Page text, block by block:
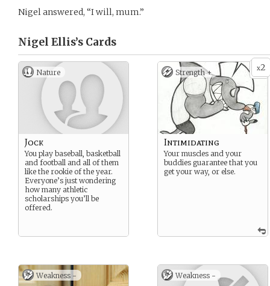
Nigel answered, “I will, mum.”
Nigel Ellis’s Cards
Nature
Jock
You play baseball, basketball
and football and all of them
like the rookie of the year.
Everyone’s just wondering
how many athletic
scholarships you’ll be
offered.
x2
Strength +
Intimidating
Your muscles and your
buddies guarantee that you
get your way, or else.
Weakness - Weakness -